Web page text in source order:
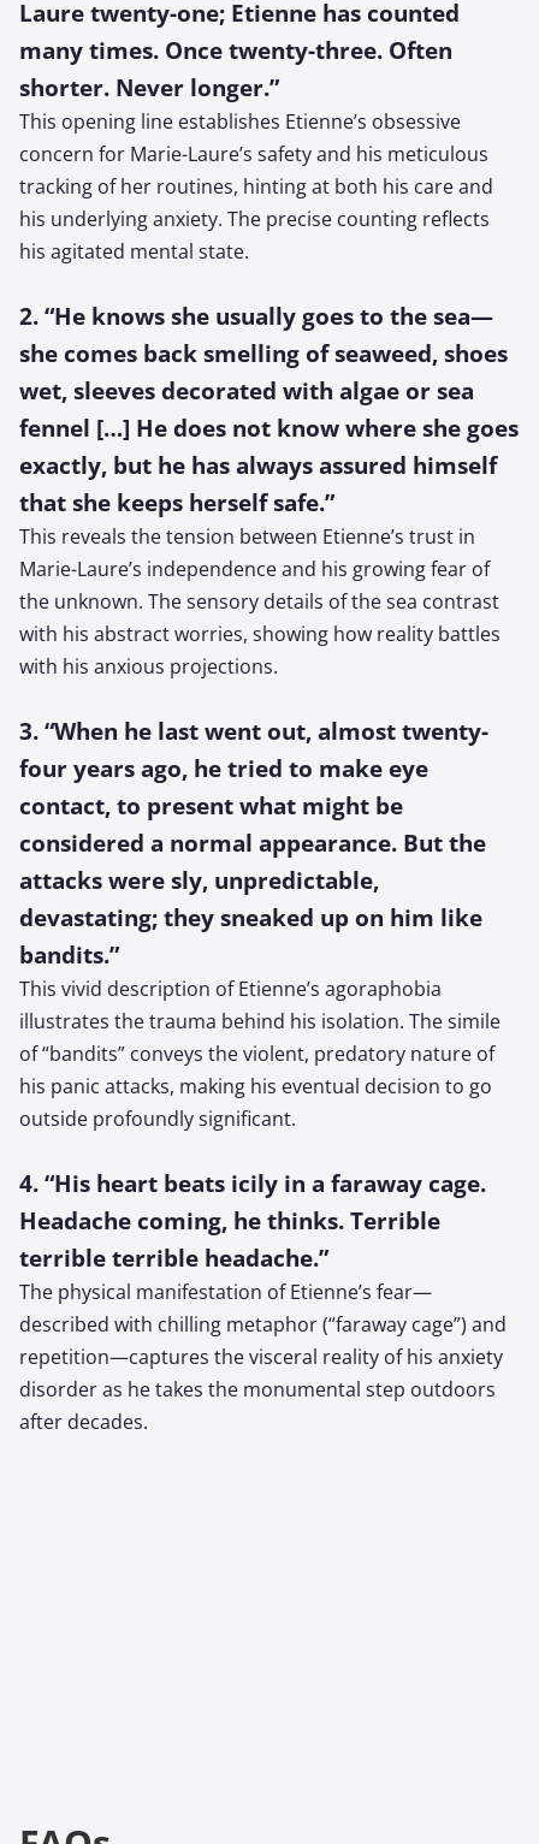
Laure twenty-one; Etienne has counted
many times. Once twenty-three. Often
shorter. Never longer.”
This opening line establishes Etienne’s obsessive
concern for Marie-Laure’s safety and his meticulous
tracking of her routines, hinting at both his care and
his underlying anxiety. The precise counting reflects
his agitated mental state.
2. “He knows she usually goes to the sea—
she comes back smelling of seaweed, shoes
wet, sleeves decorated with algae or sea
fennel […] He does not know where she goes
exactly, but he has always assured himself
that she keeps herself safe.”
This reveals the tension between Etienne’s trust in
Marie-Laure’s independence and his growing fear of
the unknown. The sensory details of the sea contrast
with his abstract worries, showing how reality battles
with his anxious projections.
3. “When he last went out, almost twenty-
four years ago, he tried to make eye
contact, to present what might be
considered a normal appearance. But the
attacks were sly, unpredictable,
devastating; they sneaked up on him like
bandits.”
This vivid description of Etienne’s agoraphobia
illustrates the trauma behind his isolation. The simile
of “bandits” conveys the violent, predatory nature of
his panic attacks, making his eventual decision to go
outside profoundly significant.
4. “His heart beats icily in a faraway cage.
Headache coming, he thinks. Terrible
terrible terrible headache.”
The physical manifestation of Etienne’s fear—
described with chilling metaphor (“faraway cage”) and
repetition—captures the visceral reality of his anxiety
disorder as he takes the monumental step outdoors
after decades.